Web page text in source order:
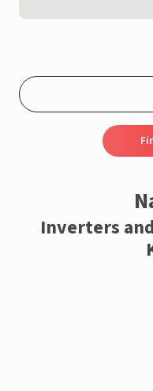
Inverters